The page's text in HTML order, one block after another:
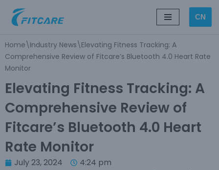
Skip
content
CN
Home\Industry News\Elevating Fitness Tracking: A
Comprehensive Review of Fitcare’s Bluetooth 4.0 Heart Rate
Monitor
Elevating Fitness Tracking: A
Comprehensive Review of
Fitcare’s Bluetooth 4.0 Heart
Rate Monitor
July 23, 2024
4:24 pm